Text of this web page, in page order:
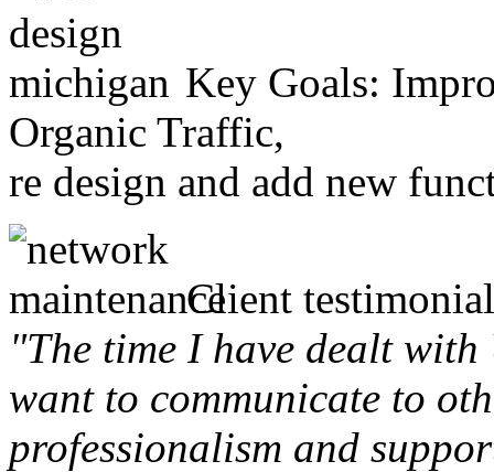
Key Goals:
Organic Traffic,
re design and add new
Client
"The time I have dealt
want to communicate to
professionalism and